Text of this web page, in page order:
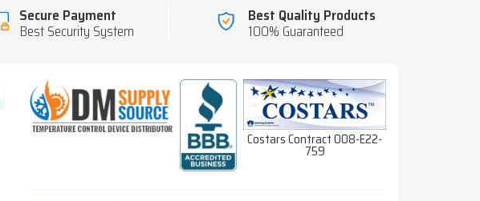
Secure Payment
Best Security System
Best Quality Products
100% Guaranteed
Costars Contract 008-E22-
759